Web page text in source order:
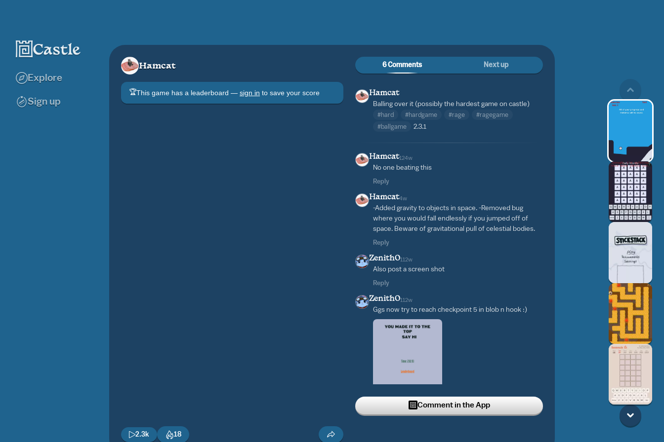
Explore
Sign up
Hamcat
🏆This game has a leaderboard — sign in to save your score
2.3k 18
6 Comments Next up
Hamcat
Balling over it (possibly the hardest game on castle)
#hard #hardgame #rage
#ragegame
#ballgame
2.3.1
Hamcat124w
No one beating this
Reply
Hamcat4w
-Added gravity to objects in space. -Removed bug
where you would fall endlessly if you jumped off of
space. Beware of gravitational pull of celestial bodies.
Reply
Zenith0112w
Also post a screen shot
Reply
Zenith0112w
Ggs now try to reach checkpoint 5 in blob n hook :)
Comment in the App